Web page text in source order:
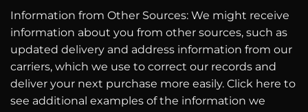
Information from Other Sources: We might receive
information about you from other sources, such as
updated delivery and address information from our
carriers, which we use to correct our records and
deliver your next purchase more easily. Click here to
see additional examples of the information we